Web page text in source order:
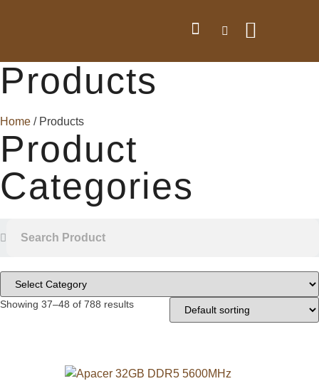
Products
Home / Products
Product
Categories
Showing 37–48 of 788 results